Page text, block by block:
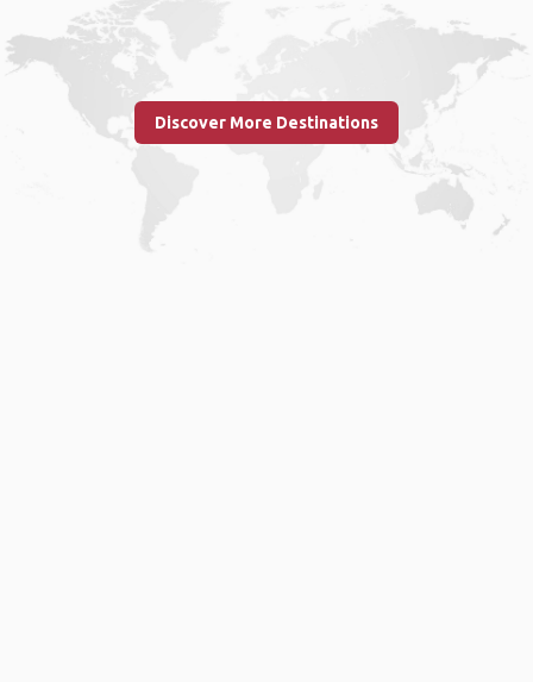
Discover More Destinations